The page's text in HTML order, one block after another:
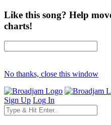
Like this song? Help
charts!
No thanks, close this window
Sign Up Log In